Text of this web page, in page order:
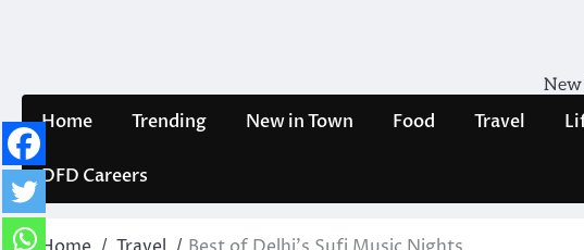
New
Home Trending New in Town Food Travel
DFD Careers